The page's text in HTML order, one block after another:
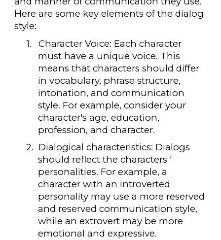
Here are some key elements of the dialog
style:
1.
Character Voice: Each character
must have a unique voice. This
means that characters should differ
in vocabulary, phrase structure,
intonation, and communication
style. For example, consider your
character's age, education,
profession, and character.
2. Dialogical characteristics: Dialogs
should reflect the characters '
personalities. For example, a
character with an introverted
personality may use a more reserved
and reserved communication style,
while an extrovert may be more
emotional and expressive.